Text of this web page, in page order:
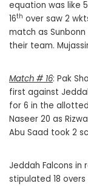
equation was like
16th over saw 2
match as Sunbonn
their team.
Match # 16: Pak
first against
for 6 in the allotted
Naseer 20 as
Abu Saad took 2
Jeddah Falcons in
stipulated 18